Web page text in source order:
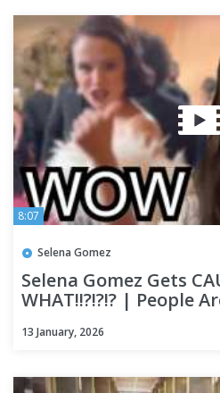
8:07
Selena Gomez
Selena Gomez Gets
WHAT!!?!?!? | People
13 January, 2026